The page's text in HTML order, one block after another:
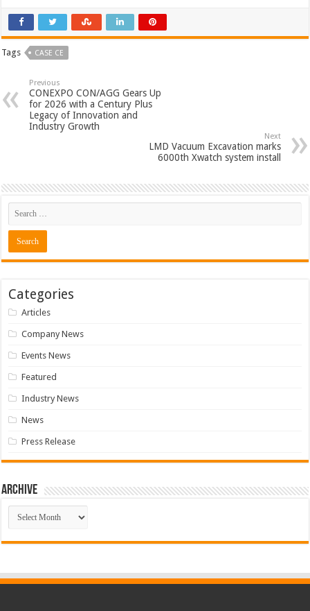
Tags CASE CE
Previous
CONEXPO CON/AGG Gears Up
for 2026 with a Century Plus
Legacy of Innovation and
Industry Growth
Next
LMD Vacuum Excavation marks
6000th Xwatch system install
Categories
Articles
Company News
Events News
Featured
Industry News
News
Press Release
Archive
Archive